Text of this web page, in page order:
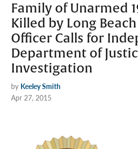
Family of Unarmed
Killed by Long
Officer Calls for
Department of
Investigation
by Keeley Smith
Apr 27, 2015